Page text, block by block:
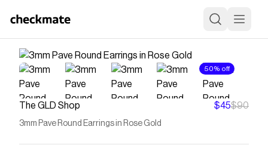
50% off
The GLD Shop $45$90
3mm Pave Round Earrings in Rose Gold